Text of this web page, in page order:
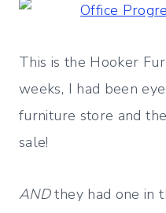
This is the Hooker
weeks, I had been
furniture store and
sale!
ANDthey had one in